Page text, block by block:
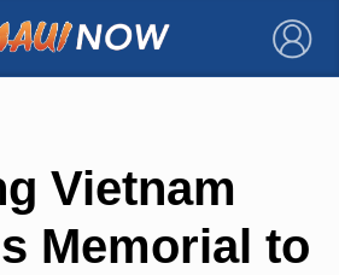
×
Vietnam
Memorial to